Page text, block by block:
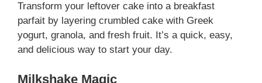
Transform your leftover cake into a breakfast
parfait by layering crumbled cake with Greek
yogurt, granola, and fresh fruit. It’s a quick, easy,
and delicious way to start your day.
Milkshake Magic